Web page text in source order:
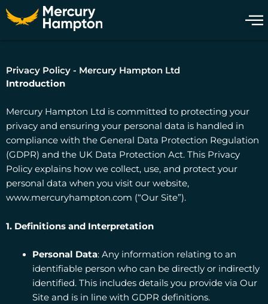
Skip
to
Privacy Policy - Mercury Hampton Ltd
Introduction
Mercury Hampton Ltd is committed to protecting your
privacy and ensuring your personal data is handled in
compliance with the General Data Protection Regulation
(GDPR) and the UK Data Protection Act. This Privacy
Policy explains how we collect, use, and protect your
personal data when you visit our website,
www.mercuryhampton.com (“Our Site”).
1. Definitions and Interpretation
Personal Data: Any information relating to an
identifiable person who can be directly or indirectly
identified. This includes details you provide via Our
Site and is in line with GDPR definitions.